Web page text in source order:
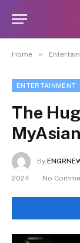
Home »
ENTERTAINMENT
The
By
2024 No